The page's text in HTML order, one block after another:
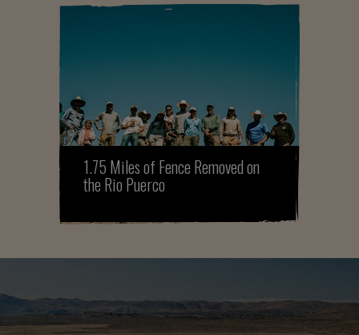
1.75 Miles of Fence Removed on
the Rio Puerco